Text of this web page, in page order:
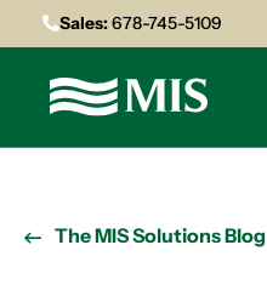
Sales:678-745-5109
The MIS Solutions Blog